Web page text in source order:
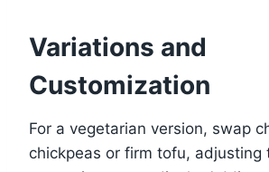
Variations and
Customization
For a vegetarian version, swap
chickpeas or firm tofu, adjusting